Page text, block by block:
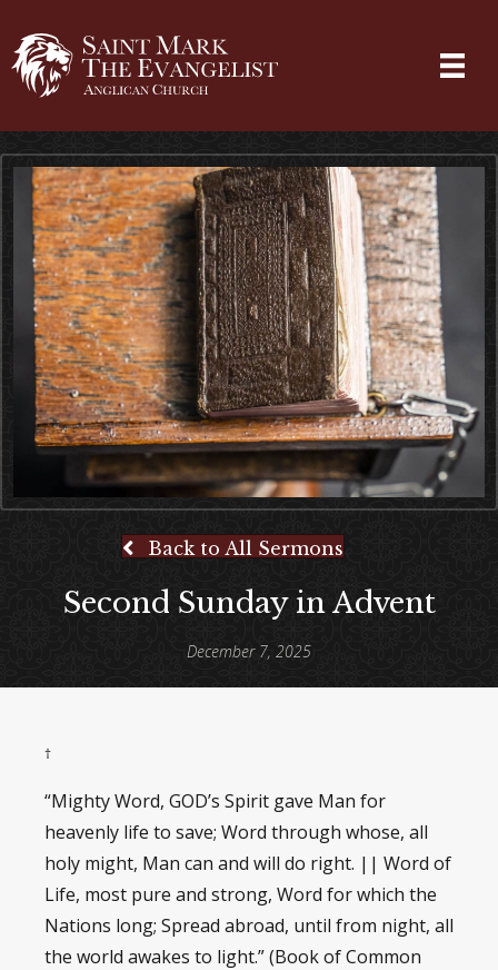
Back to All Sermons
Second Sunday in Advent
December 7, 2025
†
“Mighty Word, GOD’s Spirit gave Man for
heavenly life to save; Word through whose, all
holy might, Man can and will do right. || Word of
Life, most pure and strong, Word for which the
Nations long; Spread abroad, until from night, all
the world awakes to light.” (Book of Common